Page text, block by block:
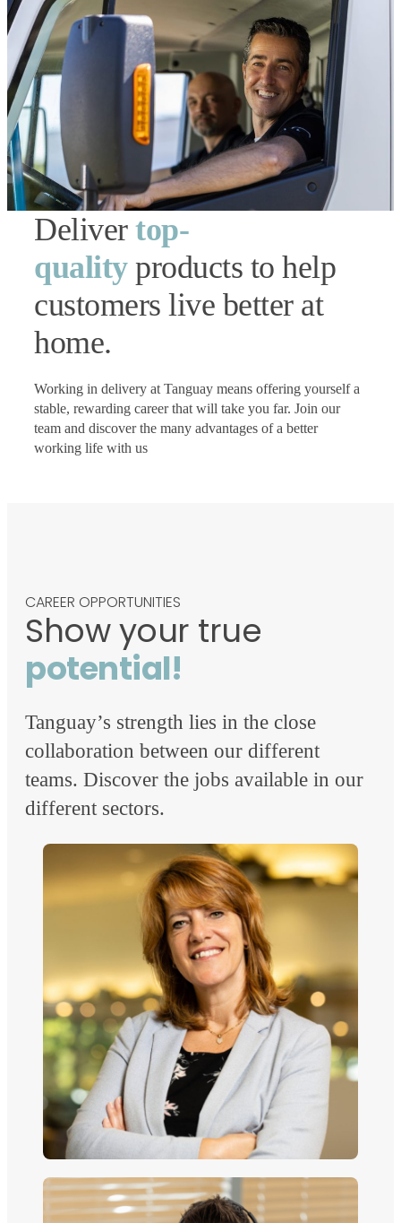
Deliver top-
qualityproducts to help
customers live better at
home.
Working in delivery at Tanguay means offering yourself a
stable, rewarding career that will take you far. Join our
team and discover the many advantages of a better
working life with us
CAREER OPPORTUNITIES
Show your true
potential!
Tanguay’s strength lies in the close
collaboration between our different
teams. Discover the jobs available in our
different sectors.